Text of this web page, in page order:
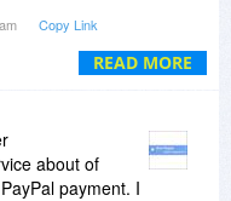
READ MORE
account...
and it was your
them to find the
Copy Link
about of
payment. I